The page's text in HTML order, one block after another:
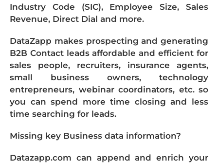
Industry Code (SIC), Employee Size, Sales
Revenue, Direct Dial and more.
DataZapp makes prospecting and generating
B2B Contact leads affordable and efficient for
sales people, recruiters, insurance agents,
small business owners, technology
entrepreneurs, webinar coordinators, etc. so
you can spend more time closing and less
time searching for leads.
Missing key Business data information?
Datazapp.com can append and enrich your